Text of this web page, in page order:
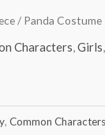
/ Panda Costume
Characters,Girls,
, Common Characters